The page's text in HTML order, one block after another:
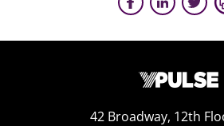
42 Broadway, 12th